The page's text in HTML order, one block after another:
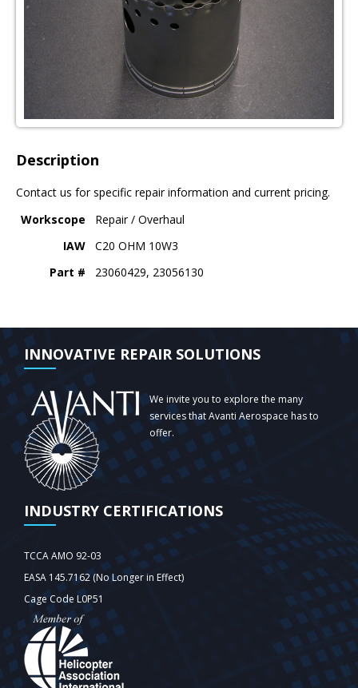
Description
Contact us for specific repair information and current pricing.
Workscope
Repair / Overhaul
IAW
C20 OHM 10W3
Part #
23060429, 23056130
INNOVATIVE REPAIR SOLUTIONS
We invite you to explore the many
services that Avanti Aerospace has to
offer.
INDUSTRY CERTIFICATIONS
TCCA AMO 92-03
EASA 145.7162 (No Longer in Effect)
Cage Code L0P51